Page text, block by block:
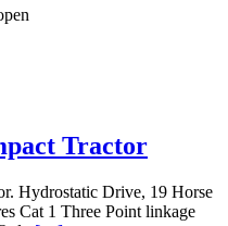
Tractor
Hydrostatic Drive, 19 Horse
Cat 1 Three Point linkage